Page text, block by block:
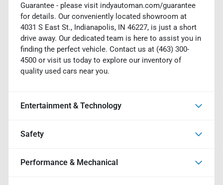
Guarantee - please visit indyautoman.com/guarantee
for details. Our conveniently located showroom at
4031 S East St., Indianapolis, IN 46227, is just a short
drive away. Our dedicated team is here to assist you in
finding the perfect vehicle. Contact us at (463) 300-
4500 or visit us today to explore our inventory of
quality used cars near you.
Entertainment & Technology
Safety
Performance & Mechanical